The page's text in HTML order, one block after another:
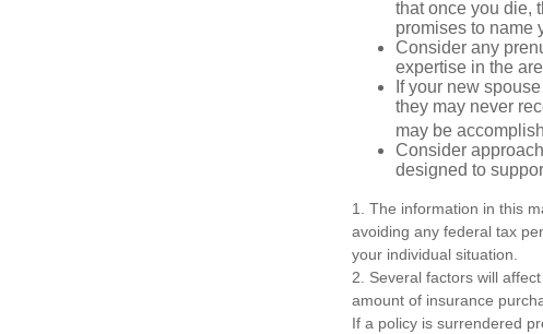
that once you die,
promises to name
Consider any
expertise in the
If your new
they may never
may be
Consider
designed to
1. The information in this
avoiding any federal tax
your individual situation.
2. Several factors will
amount of insurance
If a policy is surrendered